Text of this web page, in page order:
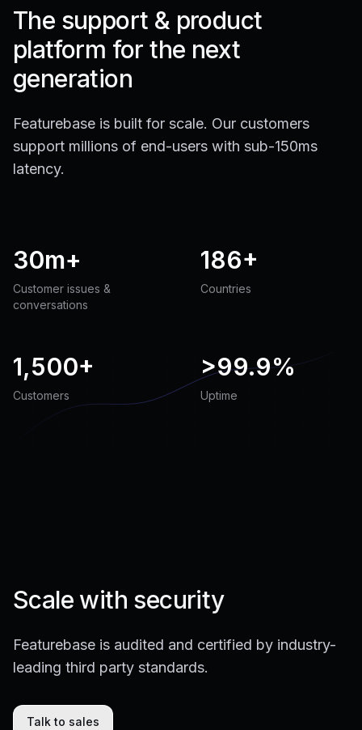
The support & product
platform for the next
generation
Featurebase is built for scale. Our customers
support millions of end-users with sub-150ms
latency.
30m+
Customer issues &
conversations
186+
Countries
1,500+
Customers
>99.9%
Uptime
Scale with security
Featurebase is audited and certified by industry-
leading third party standards.
Talk to sales